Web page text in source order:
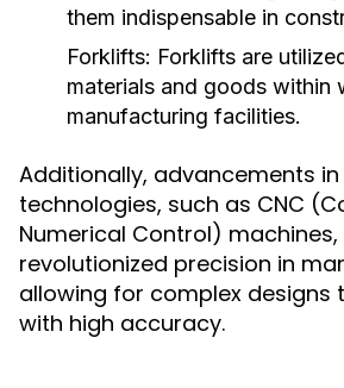
them indispensable in
Forklifts: Forklifts are
materials and goods within
manufacturing facilities.
Additionally, advancements
technologies, such as CNC
Numerical Control) machines,
revolutionized precision in
allowing for complex designs
with high accuracy.